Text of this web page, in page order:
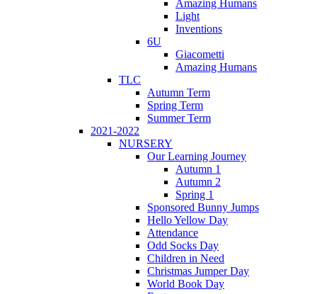
Amazing Humans
Light
Inventions
6U
Giacometti
Amazing Humans
TLC
Autumn Term
Spring Term
Summer Term
2021-2022
NURSERY
Our Learning Journey
Autumn 1
Autumn 2
Spring 1
Sponsored Bunny Jumps
Hello Yellow Day
Attendance
Odd Socks Day
Children in Need
Christmas Jumper Day
World Book Day